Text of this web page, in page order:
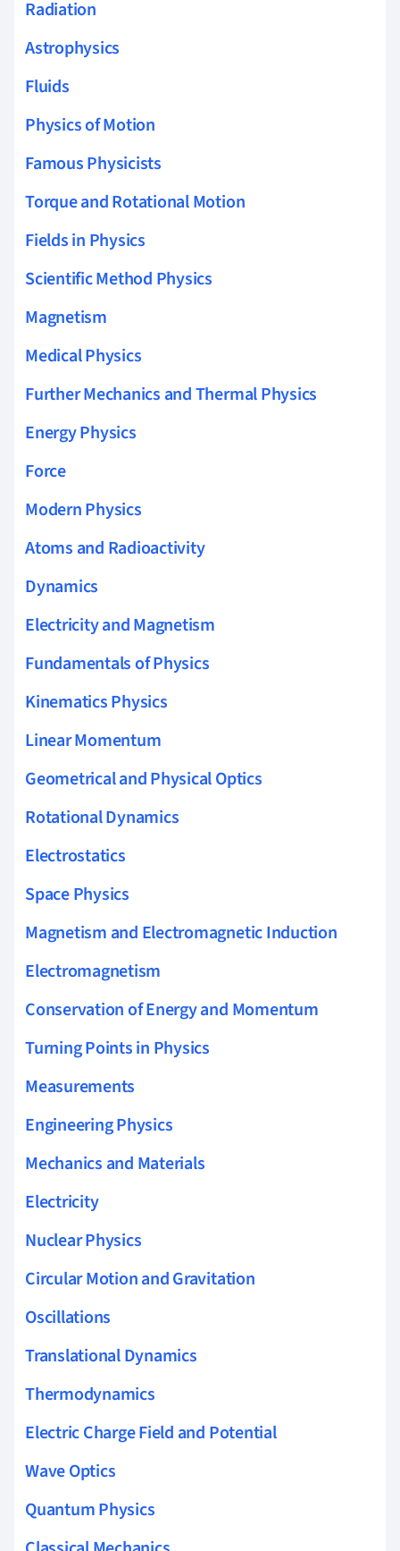
Radiation
Astrophysics
Fluids
Physics of Motion
Famous Physicists
Torque and Rotational Motion
Fields in Physics
Scientific Method Physics
Magnetism
Medical Physics
Further Mechanics and Thermal Physics
Energy Physics
Force
Modern Physics
Atoms and Radioactivity
Dynamics
Electricity and Magnetism
Fundamentals of Physics
Kinematics Physics
Linear Momentum
Geometrical and Physical Optics
Rotational Dynamics
Electrostatics
Space Physics
Magnetism and Electromagnetic Induction
Electromagnetism
Conservation of Energy and Momentum
Turning Points in Physics
Measurements
Engineering Physics
Mechanics and Materials
Electricity
Nuclear Physics
Circular Motion and Gravitation
Oscillations
Translational Dynamics
Thermodynamics
Electric Charge Field and Potential
Wave Optics
Quantum Physics